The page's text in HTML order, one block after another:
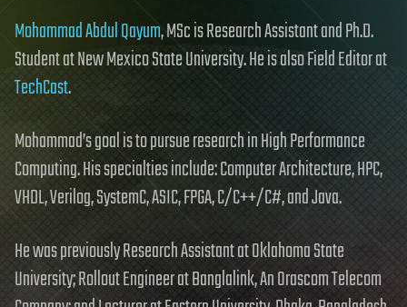
Mohammad Abdul Qayum, MSc is Research Assistant and Ph.D.
Student at New Mexico State University. He is also Field Editor at
TechCast.
Mohammad’s goal is to pursue research in High Performance
Computing. His specialties include: Computer Architecture, HPC,
VHDL, Verilog, SystemC, ASIC, FPGA, C/C++/C#, and Java.
He was previously Research Assistant at Oklahoma State
University; Rollout Engineer at Banglalink, An Orascom Telecom